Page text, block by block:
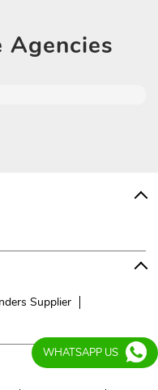
Agencies
Supplier
WHATSAPP US